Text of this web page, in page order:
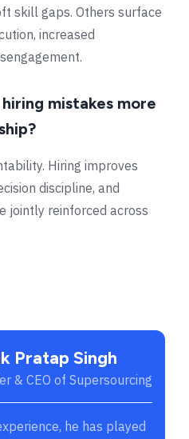
skill gaps. Others surface
increased
mistakes more
Hiring improves
discipline, and
jointly reinforced across
Pratap Singh
& CEO of Supersourcing
he has played